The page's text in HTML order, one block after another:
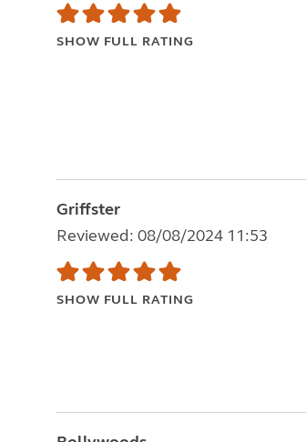
SHOW FULL RATING
Griffster
Reviewed: 08/08/2024 11:53
SHOW FULL RATING